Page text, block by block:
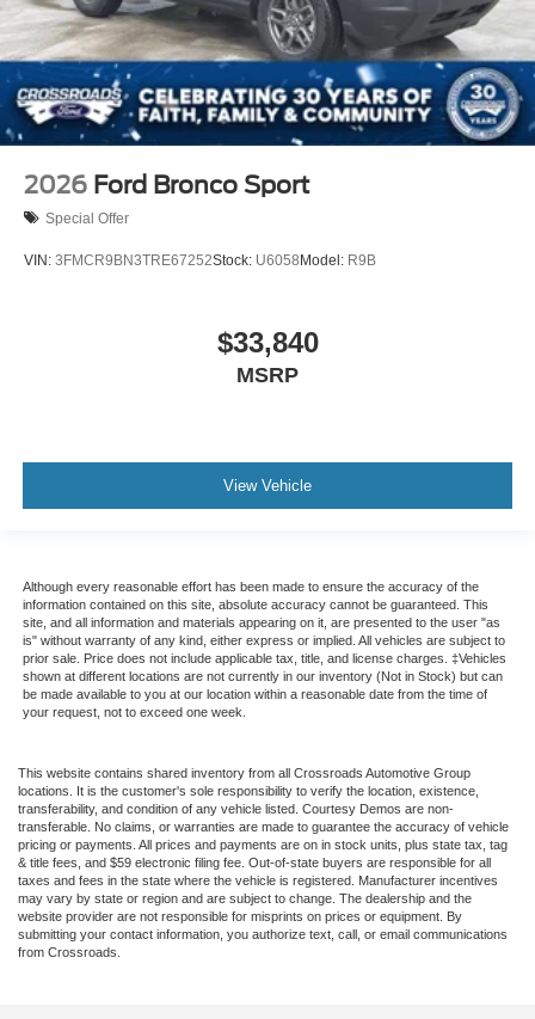
2026 Ford Bronco Sport
Special Offer
VIN: 3FMCR9BN3TRE67252Stock: U6058Model: R9B
$33,840
MSRP
View Vehicle
Although every reasonable effort has been made to ensure the accuracy of the
information contained on this site, absolute accuracy cannot be guaranteed. This
site, and all information and materials appearing on it, are presented to the user "as
is" without warranty of any kind, either express or implied. All vehicles are subject to
prior sale. Price does not include applicable tax, title, and license charges. ‡Vehicles
shown at different locations are not currently in our inventory (Not in Stock) but can
be made available to you at our location within a reasonable date from the time of
your request, not to exceed one week.
This website contains shared inventory from all Crossroads Automotive Group
locations. It is the customer's sole responsibility to verify the location, existence,
transferability, and condition of any vehicle listed. Courtesy Demos are non-
transferable. No claims, or warranties are made to guarantee the accuracy of vehicle
pricing or payments. All prices and payments are on in stock units, plus state tax, tag
& title fees, and $59 electronic filing fee. Out-of-state buyers are responsible for all
taxes and fees in the state where the vehicle is registered. Manufacturer incentives
may vary by state or region and are subject to change. The dealership and the
website provider are not responsible for misprints on prices or equipment. By
submitting your contact information, you authorize text, call, or email communications
from Crossroads.